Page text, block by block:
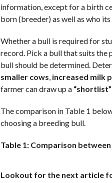
information, except for a birth
born (breeder) as well as who
Whether a bull is required for
record. Pick a bull that suits the
bull should be determined.
smaller cows, increased milk
farmer can draw up a “shortlist”
The comparison in Table 1
choosing a breeding bull.
Table 1: Comparison
Lookout for the next article